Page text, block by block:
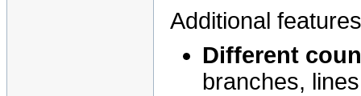
Additional
Different
branches,